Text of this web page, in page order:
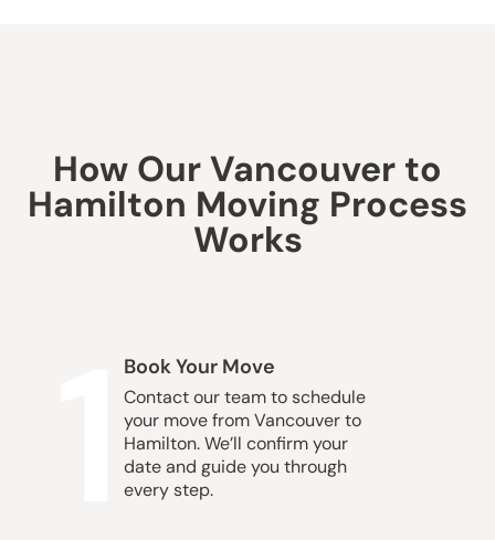
How Our Vancouver to
Hamilton Moving Process
Works
Book Your Move
Contact our team to schedule
your move from Vancouver to
Hamilton. We’ll confirm your
date and guide you through
every step.